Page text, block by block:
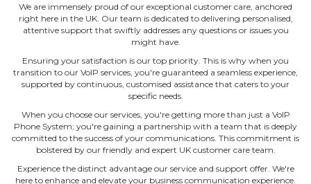
We are immensely proud of our exceptional customer care, anchored
right here in the UK. Our team is dedicated to delivering personalised,
attentive support that swiftly addresses any questions or issues you
might have.
Ensuring your satisfaction is our top priority. This is why when you
transition to our VoIP services, you're guaranteed a seamless experience,
supported by continuous, customised assistance that caters to your
specific needs.
When you choose our services, you're getting more than just a VoIP
Phone System; you're gaining a partnership with a team that is deeply
committed to the success of your communications. This commitment is
bolstered by our friendly and expert UK customer care team.
Experience the distinct advantage our service and support offer. We're
here to enhance and elevate your business communication experience.